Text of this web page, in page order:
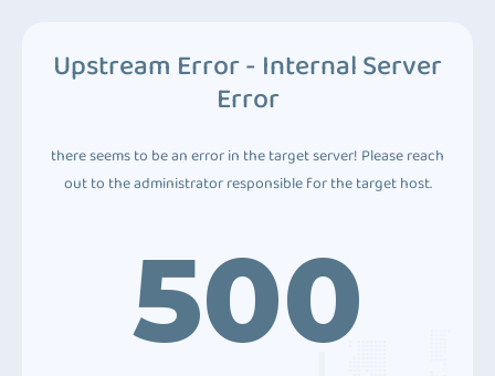
Upstream Error - Internal Server
Error
there seems to be an error in the target server! Please reach
out to the administrator responsible for the target host.
500